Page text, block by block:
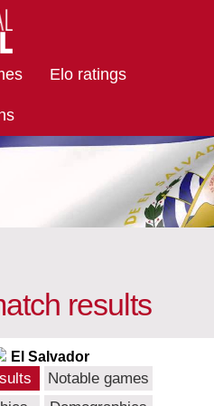
Elo ratings
results
El Salvador
Notable games